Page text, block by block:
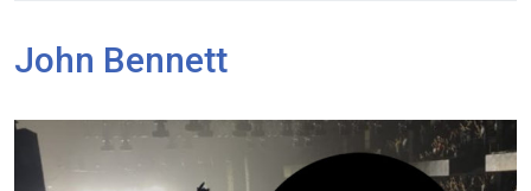
John Bennett